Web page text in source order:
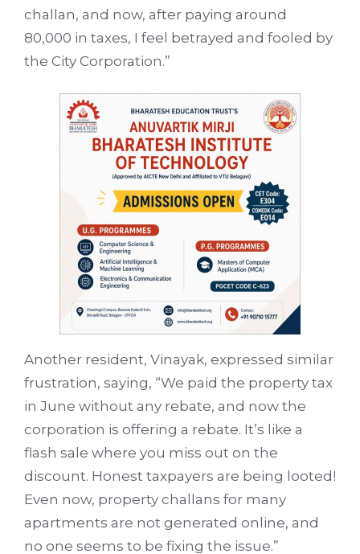
challan, and now, after paying around
80,000 in taxes, I feel betrayed and fooled by
the City Corporation.”
Another resident, Vinayak, expressed similar
frustration, saying, “We paid the property tax
in June without any rebate, and now the
corporation is offering a rebate. It’s like a
flash sale where you miss out on the
discount. Honest taxpayers are being looted!
Even now, property challans for many
apartments are not generated online, and
no one seems to be fixing the issue.”